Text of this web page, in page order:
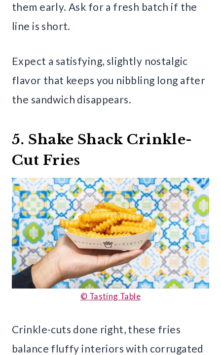
them early. Ask for a fresh batch if the
line is short.
Expect a satisfying, slightly nostalgic
flavor that keeps you nibbling long after
the sandwich disappears.
5. Shake Shack Crinkle-
Cut Fries
© Tasting Table
Crinkle-cuts done right, these fries
balance fluffy interiors with corrugated